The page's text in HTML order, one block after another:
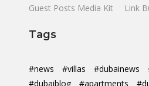
Guest Posts Media Kit
Link
Tags
#news #villas #dubainews
#dubaiblog
#apartments